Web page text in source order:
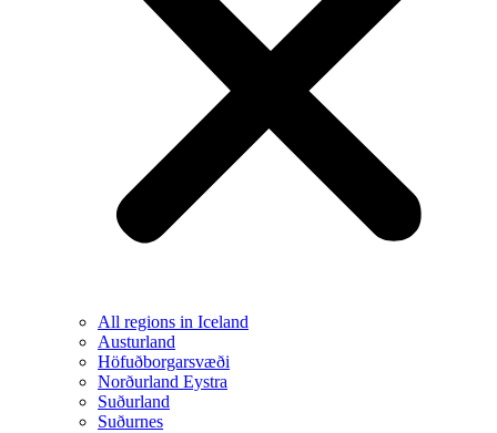
All regions in Iceland
Austurland
Höfuðborgarsvæði
Norðurland Eystra
Suðurland
Suðurnes